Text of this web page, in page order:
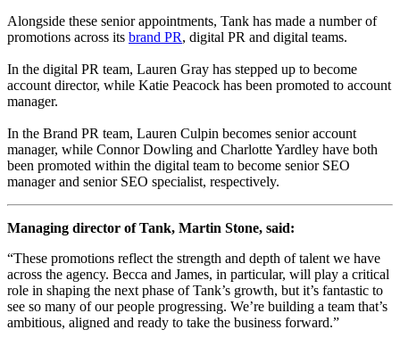
Alongside these senior appointments, Tank has made a number of
promotions across its brand PR, digital PR and digital teams.
In the digital PR team, Lauren Gray has stepped up to become
account director, while Katie Peacock has been promoted to account
manager.
In the Brand PR team, Lauren Culpin becomes senior account
manager, while Connor Dowling and Charlotte Yardley have both
been promoted within the digital team to become senior SEO
manager and senior SEO specialist, respectively.
Managing director of Tank, Martin Stone, said:
“These promotions reflect the strength and depth of talent we have
across the agency. Becca and James, in particular, will play a critical
role in shaping the next phase of Tank’s growth, but it’s fantastic to
see so many of our people progressing. We’re building a team that’s
ambitious, aligned and ready to take the business forward.”